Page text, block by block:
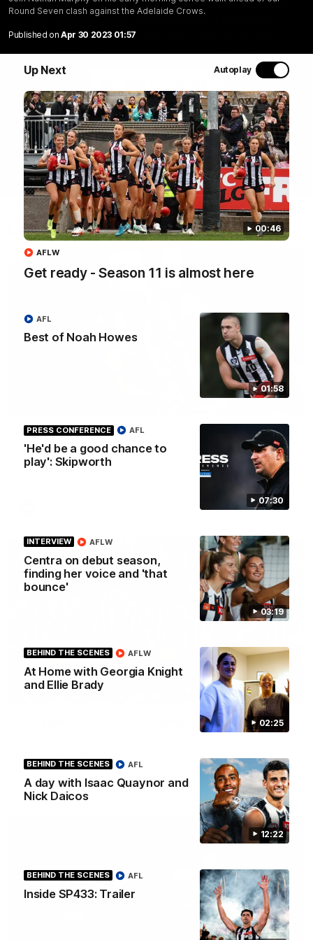
Round Seven clash against the Adelaide Crows.
Published on Apr 30 2023 01:57
Up Next Autoplay
00:46
Get ready - Season 11 is almost here
AFLW
01:58
Best of Noah Howes
AFL
07:30
PRESS CONFERENCE
'He'd be a good chance to
play': Skipworth
AFL
03:19
INTERVIEW
Centra on debut season,
finding her voice and 'that
bounce'
AFLW
02:25
BEHIND THE SCENES
At Home with Georgia Knight
and Ellie Brady
AFLW
12:22
BEHIND THE SCENES
A day with Isaac Quaynor and
Nick Daicos
AFL
BEHIND THE SCENES
Inside SP433: Trailer
AFL
Join Coach Craig McRae, AFLW Captain Ruby Schleicher
and AFL Vice-Captain Brayden Maynard as they take
you for a tour of the Pies' world-class facility, the
Latest
Best of Noah Howes
Watch Collingwood defender Noah Howes' highlights at VFL
level ahead of his AFL debut on Sunday against the West
Coast Eagles at Optus Stadium.
00:46
Get ready - Season 11 is almost here
AFLW